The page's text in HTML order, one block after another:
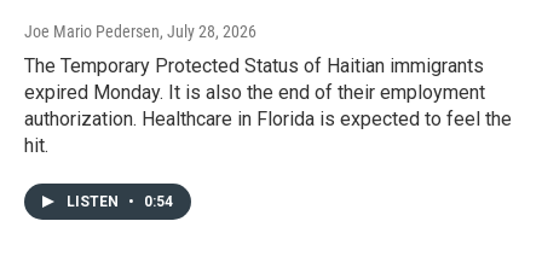
Joe Mario Pedersen, July 28, 2026
The Temporary Protected Status of Haitian immigrants
expired Monday. It is also the end of their employment
authorization. Healthcare in Florida is expected to feel the
hit.
LISTEN • 0:54